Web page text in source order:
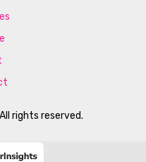
rights reserved.